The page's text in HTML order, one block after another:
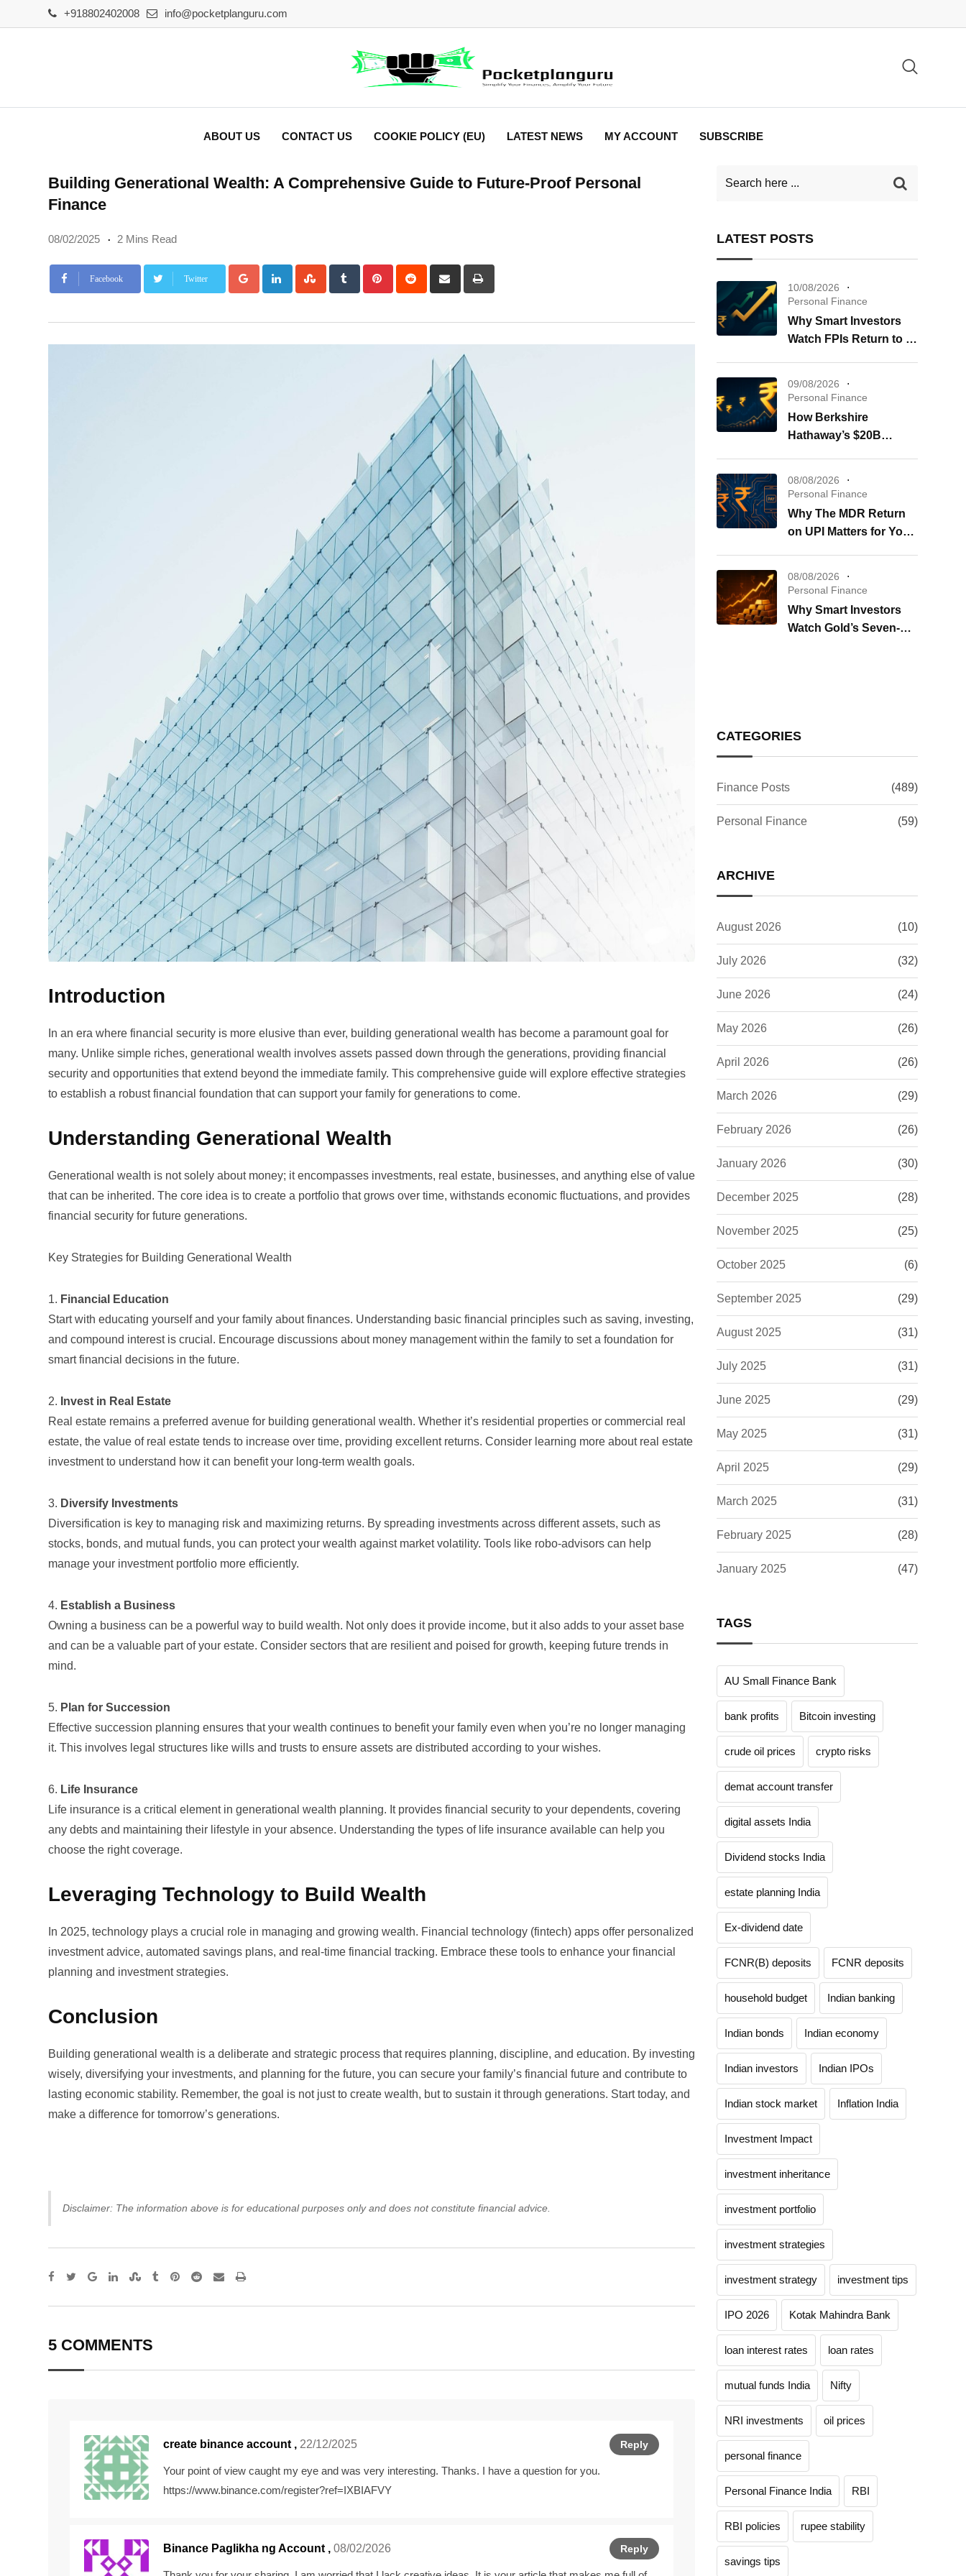
to
+918802402008 info@pocketplanguru.com
ABOUT US CONTACT US COOKIE POLICY (EU) LATEST NEWS MY ACCOUNT SUBSCRIBE
Building Generational Wealth: A Comprehensive Guide to Future-Proof Personal
Finance
08/02/2025 2 Mins Read
Facebook Twitter Google+LinkedInStumbleUpon
Tumblr PinterestReddit
Share
via
Introduction
In an era where financial security is more elusive than ever, building generational wealth has become a paramount goal for
many. Unlike simple riches, generational wealth involves assets passed down through the generations, providing financial
security and opportunities that extend beyond the immediate family. This comprehensive guide will explore effective strategies
to establish a robust financial foundation that can support your family for generations to come.
Understanding Generational Wealth
Generational wealth is not solely about money; it encompasses investments, real estate, businesses, and anything else of value
that can be inherited. The core idea is to create a portfolio that grows over time, withstands economic fluctuations, and provides
financial security for future generations.
Key Strategies for Building Generational Wealth
1. Financial Education
Start with educating yourself and your family about finances. Understanding basic financial principles such as saving, investing,
and compound interest is crucial. Encourage discussions about money management within the family to set a foundation for
smart financial decisions in the future.
2. Invest in Real Estate
Real estate remains a preferred avenue for building generational wealth. Whether it’s residential properties or commercial real
estate, the value of real estate tends to increase over time, providing excellent returns. Consider learning more about real estate
investmentto understand how it can benefit your long-term wealth goals.
3. Diversify Investments
Diversification is key to managing risk and maximizing returns. By spreading investments across different assets, such as
stocks, bonds, and mutual funds, you can protect your wealth against market volatility. Tools like robo-advisors can help
manage your investment portfolio more efficiently.
4. Establish a Business
Owning a business can be a powerful way to build wealth. Not only does it provide income, but it also adds to your asset base
and can be a valuable part of your estate. Consider sectors that are resilient and poised for growth, keeping future trends in
mind.
5. Plan for Succession
Effective succession planning ensures that your wealth continues to benefit your family even when you’re no longer managing
it. This involves legal structures like wills and trusts to ensure assets are distributed according to your wishes.
6. Life Insurance
Life insurance is a critical element in generational wealth planning. It provides financial security to your dependents, covering
any debts and maintaining their lifestyle in your absence. Understanding the types of life insurance available can help you
choose the right coverage.
Leveraging Technology to Build Wealth
In 2025, technology plays a crucial role in managing and growing wealth. Financial technology (fintech) apps offer personalized
investment advice, automated savings plans, and real-time financial tracking. Embrace these tools to enhance your financial
planning and investment strategies.
Conclusion
Building generational wealth is a deliberate and strategic process that requires planning, discipline, and education. By investing
wisely, diversifying your investments, and planning for the future, you can secure your family’s financial future and contribute to
lasting economic stability. Remember, the goal is not just to create wealth, but to sustain it through generations. Start today, and
make a difference for tomorrow’s generations.
Disclaimer: The information above is for educational purposes only and does not constitute financial advice.
Google+LinkedInStumbleUpon
TumblrPinterest
Reddit SharePrint
5 COMMENTS
Reply
create binance account , 22/12/2025
Your point of view caught my eye and was very interesting. Thanks. I have a question for you.
https://www.binance.com/register?ref=IXBIAFVY
Reply
Binance Paglikha ng Account , 08/02/2026
LATEST POSTS
10/08/2026
Personal Finance
Why Smart Investors
Watch FPIs Return to IT
09/08/2026
Personal Finance
How Berkshire
Hathaway’s $20B
08/08/2026
Personal Finance
Why The MDR Return
on UPI Matters for Your
08/08/2026
Personal Finance
Why Smart Investors
Watch Gold’s Seven-
CATEGORIES
Finance Posts (489)
Personal Finance (59)
ARCHIVE
August 2026 (10)
July 2026 (32)
June 2026 (24)
May 2026 (26)
April 2026 (26)
March 2026 (29)
February 2026 (26)
January 2026 (30)
December 2025 (28)
November 2025 (25)
October 2025 (6)
September 2025 (29)
August 2025 (31)
July 2025 (31)
June 2025 (29)
May 2025 (31)
April 2025 (29)
March 2025 (31)
February 2025 (28)
January 2025 (47)
TAGS
AU Small Finance Bank
bank profits Bitcoin investing
crude oil prices crypto risks
demat account transfer
digital assets India
Dividend stocks India
estate planning India
Ex-dividend date
FCNR(B) deposits FCNR deposits
household budget Indian banking
Indian bonds Indian economy
Indian investors Indian IPOs
Indian stock market Inflation India
Investment Impact
investment inheritance
investment portfolio
investment strategies
investment strategy investment tips
IPO 2026 Kotak Mahindra Bank
loan interest rates loan rates
mutual funds India Nifty
NRI investments oil prices
personal finance
Personal Finance India RBI
RBI policies rupee stability
savings tips